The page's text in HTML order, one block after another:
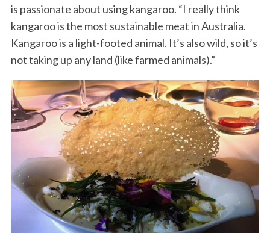
is passionate about using kangaroo. “I really think
kangaroo is the most sustainable meat in Australia.
Kangaroo is a light-footed animal. It’s also wild, so it’s
not taking up any land (like farmed animals).”